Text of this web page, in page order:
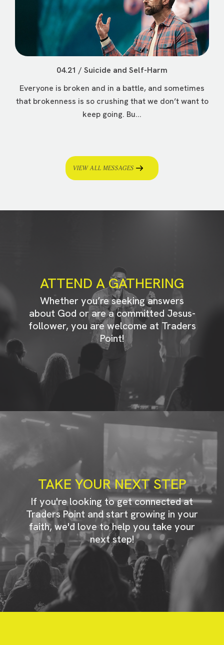
04.21 / Suicide and Self-Harm
Everyone is broken and in a battle, and sometimes
that brokenness is so crushing that we don’t want to
keep going. Bu...
VIEW ALL MESSAGES
ATTEND A GATHERING
Whether you’re seeking answers
about God or are a committed Jesus-
follower, you are welcome at Traders
Point!
TAKE YOUR NEXT STEP
If you're looking to get connected at
Traders Point and start growing in your
faith, we'd love to help you take your
next step!